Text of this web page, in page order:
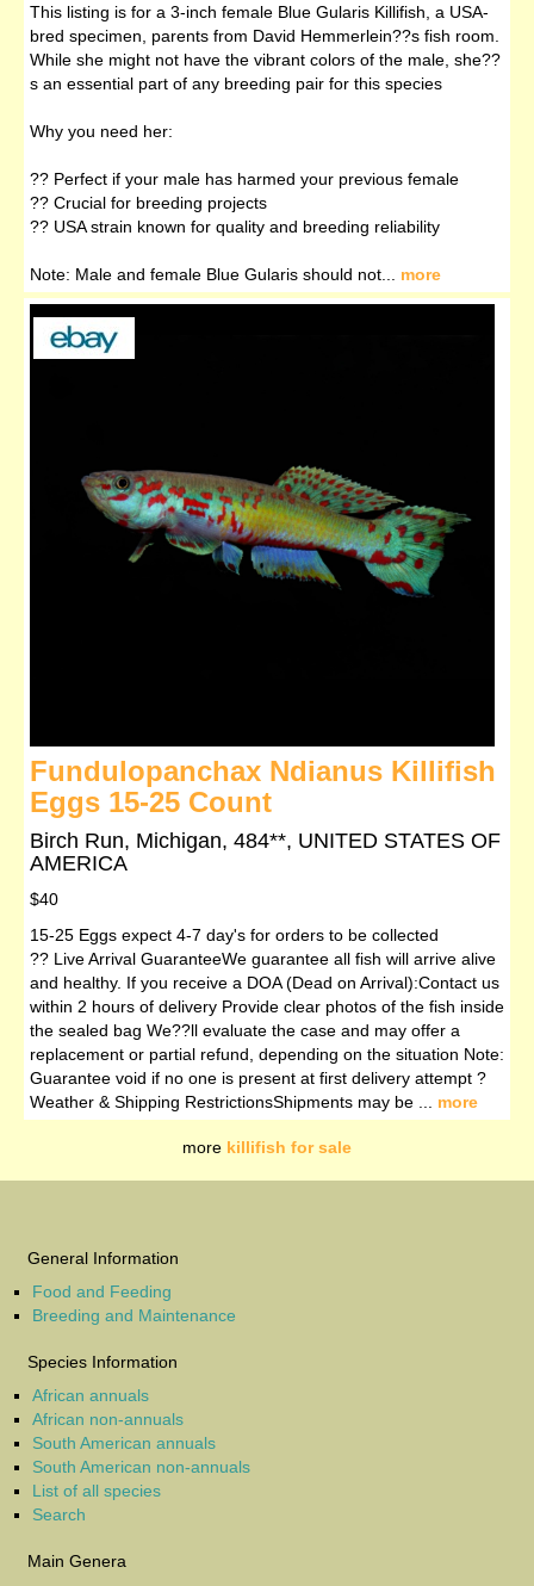
This listing is for a 3-inch female Blue Gularis Killifish, a USA-
bred specimen, parents from David Hemmerlein??s fish room.
While she might not have the vibrant colors of the male, she??
s an essential part of any breeding pair for this species
Why you need her:
?? Perfect if your male has harmed your previous female
?? Crucial for breeding projects
?? USA strain known for quality and breeding reliability
Note: Male and female Blue Gularis should not... more
Fundulopanchax Ndianus Killifish
Eggs 15-25 Count
Birch Run, Michigan, 484**, UNITED STATES OF
AMERICA
$40
15-25 Eggs expect 4-7 day's for orders to be collected
?? Live Arrival GuaranteeWe guarantee all fish will arrive alive
and healthy. If you receive a DOA (Dead on Arrival):Contact us
within 2 hours of delivery Provide clear photos of the fish inside
the sealed bag We??ll evaluate the case and may offer a
replacement or partial refund, depending on the situation Note:
Guarantee void if no one is present at first delivery attempt ?️
Weather & Shipping RestrictionsShipments may be ... more
more killifish for sale
General Information
Food and Feeding
Breeding and Maintenance
Species Information
African annuals
African non-annuals
South American annuals
South American non-annuals
List of all species
Search
Main Genera